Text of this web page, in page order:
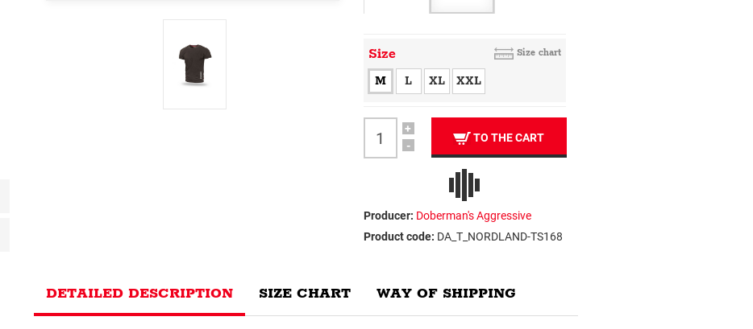
Size Size chart
M L XL XXL
+
-
TO THE CART
Producer: Doberman's Aggressive
Product code: DA_T_NORDLAND-TS168
DETAILED DESCRIPTION SIZE CHART WAY OF SHIPPING